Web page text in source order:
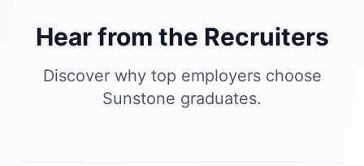
Hear from the Recruiters
Discover why top employers choose
Sunstone graduates.